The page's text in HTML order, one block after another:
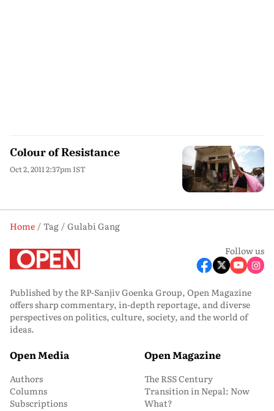
Colour of Resistance
Oct 2, 2011 2:37pm IST
Home Tag
Gulabi Gang
Follow us
Published by the RP-Sanjiv Goenka Group, Open Magazine
offers sharp commentary, in-depth reportage, and diverse
perspectives on politics, culture, society, and the world of
ideas.
Open Media
Authors
Columns
Subscriptions
Open Magazine
The RSS Century
Transition in Nepal: Now
What?